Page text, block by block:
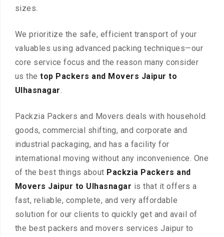
sizes.
We prioritize the safe, efficient transport of your
valuables using advanced packing techniques—our
core service focus and the reason many consider
us thetop Packers and Movers Jaipur to
Ulhasnagar.
Packzia Packers and Movers deals with household
goods, commercial shifting, and corporate and
industrial packaging, and has a facility for
international moving without any inconvenience. One
of the best things about Packzia Packers and
Movers Jaipur to Ulhasnagar is that it offers a
fast, reliable, complete, and very affordable
solution for our clients to quickly get and avail of
the best packers and movers services Jaipur to